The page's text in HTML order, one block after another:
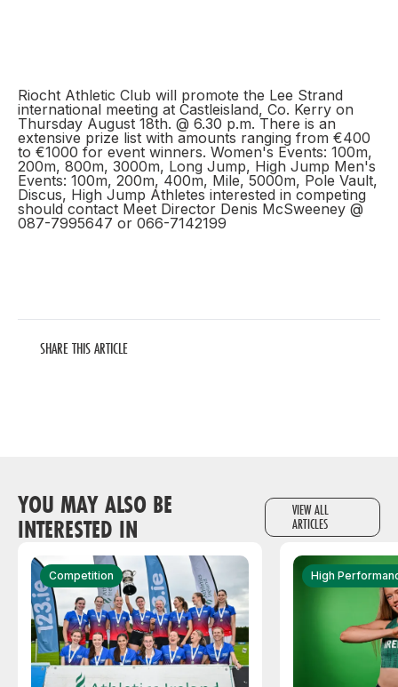
Riocht Athletic Club will promote the Lee Strand
international meeting at Castleisland, Co. Kerry on
Thursday August 18th. @ 6.30 p.m. There is an
extensive prize list with amounts ranging from €400
to €1000 for event winners. Women's Events: 100m,
200m, 800m, 3000m, Long Jump, High Jump Men's
Events: 100m, 200m, 400m, Mile, 5000m, Pole Vault,
Discus, High Jump Athletes interested in competing
should contact Meet Director Denis McSweeney @
087-7995647 or 066-7142199
SHARE THIS ARTICLE
YOU MAY ALSO BE
INTERESTED IN
VIEW ALL
ARTICLES
Competition High